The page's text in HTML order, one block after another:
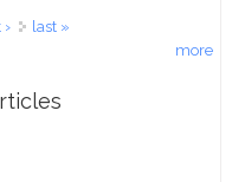
last »
more